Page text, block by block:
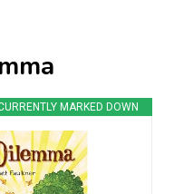
MARKED DOWN